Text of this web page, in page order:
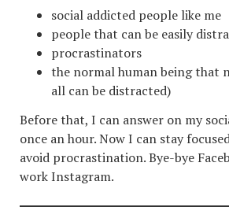
social addicted people like me
people that can be easily
procrastinators
the normal human being that
all can be distracted)
Before that, I can answer on my
once an hour. Now I can stay
avoid procrastination. Bye-bye
work Instagram.